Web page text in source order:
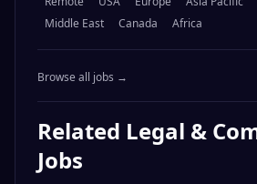
Middle East
Canada Africa
Browse all jobs →
Related Legal &
Jobs